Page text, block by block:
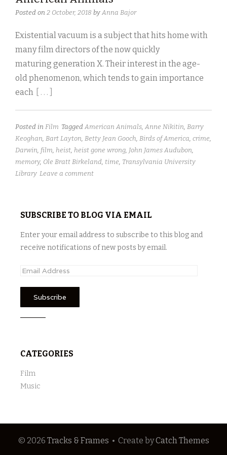
Posted on 2 October, 2018 by Anna Bajor
Existential vacuum is a subject that hits home with
many film directors of the now quickly
maturing generation X. Their interest in the age-
old phenomenon, which tends to gain importance
each
[ . . . ]
Posted in Film Tagged American Animals, Anne Nikitin, Barry
Keoghan, Bart Layton, Betty Jean Gooch, Birds of America, crime,
Darwin, film, heist, heist gone wrong, John James Audubon,
memory, Ole Bratt Birkeland, time, Transylvania University
Library Leave a comment
SUBSCRIBE TO BLOG VIA EMAIL
Enter your email address to subscribe to this blog and
receive notifications of new posts by email.
E
i
d
r
e
CATEGORIES
Film
Music
© 2026 Tracks & Frames • Create byCatch Themes